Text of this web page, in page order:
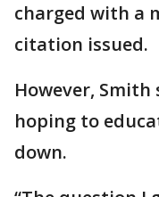
charged with a
citation issued.
However,
hoping to
down.